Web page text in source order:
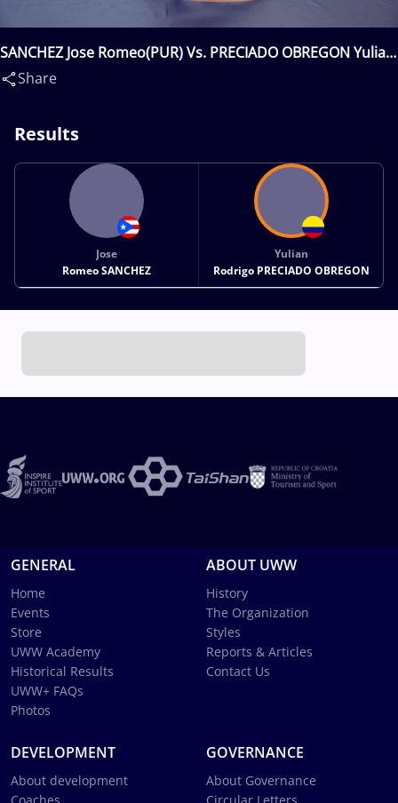
SANCHEZ Jose Romeo(PUR) Vs. PRECIADO OBREGON Yulian
Rodrigo(COL)
Share
Results
Jose
Romeo SANCHEZ
Yulian
Rodrigo PRECIADO OBREGON
GENERAL
Home
Events
Store
UWW Academy
Historical Results
UWW+ FAQs
Photos
ABOUT UWW
History
The Organization
Styles
Reports & Articles
Contact Us
DEVELOPMENT
About development
GOVERNANCE
About Governance